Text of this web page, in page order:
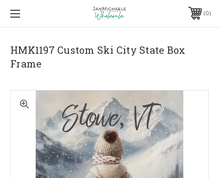
0
HMK1197 Custom Ski City State Box
Frame